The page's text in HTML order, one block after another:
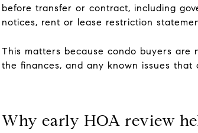
before transfer or contract, including
notices, rent or lease restriction
This matters because condo buyers
the finances, and any known issues that
Why early HOA review